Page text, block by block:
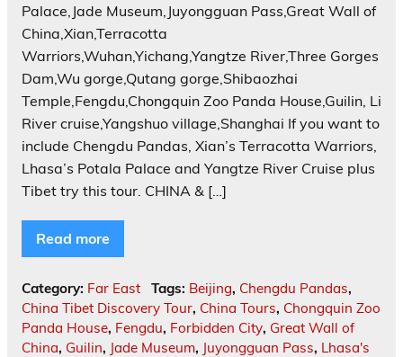
Palace,Jade Museum,Juyongguan Pass,Great Wall of
China,Xian,Terracotta
Warriors,Wuhan,Yichang,Yangtze River,Three Gorges
Dam,Wu gorge,Qutang gorge,Shibaozhai
Temple,Fengdu,Chongquin Zoo Panda House,Guilin, Li
River cruise,Yangshuo village,Shanghai If you want to
include Chengdu Pandas, Xian’s Terracotta Warriors,
Lhasa’s Potala Palace and Yangtze River Cruise plus
Tibet try this tour. CHINA & […]
Read more
Category: Far East Tags: Beijing, Chengdu Pandas,
China Tibet Discovery Tour, China Tours, Chongquin Zoo
Panda House, Fengdu, Forbidden City, Great Wall of
China, Guilin, Jade Museum, Juyongguan Pass, Lhasa's